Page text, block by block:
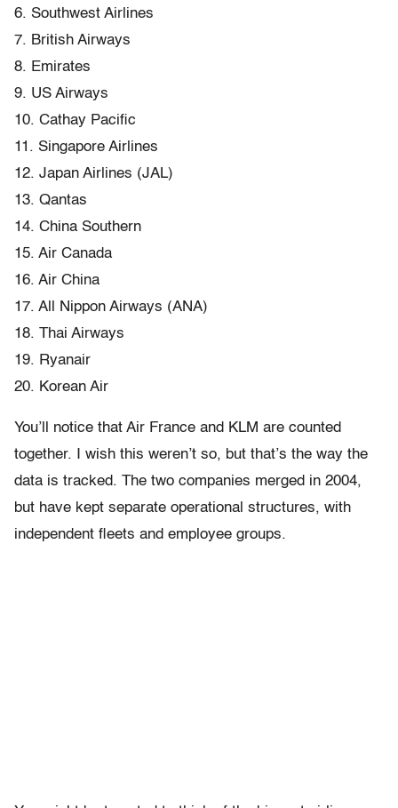
6. Southwest Airlines
7. British Airways
8. Emirates
9. US Airways
10. Cathay Pacific
11. Singapore Airlines
12. Japan Airlines (JAL)
13. Qantas
14. China Southern
15. Air Canada
16. Air China
17. All Nippon Airways (ANA)
18. Thai Airways
19. Ryanair
20. Korean Air
You’ll notice that Air France and KLM are counted
together. I wish this weren’t so, but that’s the way the
data is tracked. The two companies merged in 2004,
but have kept separate operational structures, with
independent fleets and employee groups.